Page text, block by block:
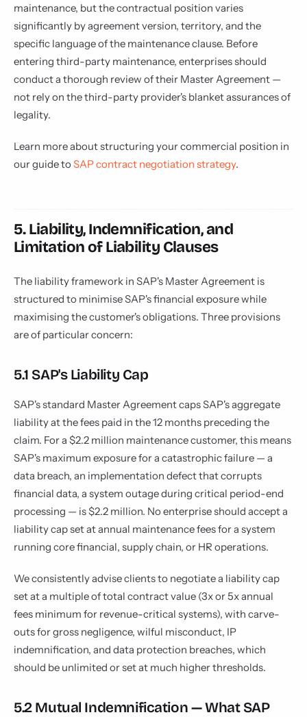
maintenance, but the contractual position varies
significantly by agreement version, territory, and the
specific language of the maintenance clause. Before
entering third-party maintenance, enterprises should
conduct a thorough review of their Master Agreement —
not rely on the third-party provider's blanket assurances of
legality.
Learn more about structuring your commercial position in
our guide to SAP contract negotiation strategy.
5. Liability, Indemnification, and
Limitation of Liability Clauses
The liability framework in SAP's Master Agreement is
structured to minimise SAP's financial exposure while
maximising the customer's obligations. Three provisions
are of particular concern:
5.1 SAP's Liability Cap
SAP's standard Master Agreement caps SAP's aggregate
liability at the fees paid in the 12 months preceding the
claim. For a $2.2 million maintenance customer, this means
SAP's maximum exposure for a catastrophic failure — a
data breach, an implementation defect that corrupts
financial data, a system outage during critical period-end
processing — is $2.2 million. No enterprise should accept a
liability cap set at annual maintenance fees for a system
running core financial, supply chain, or HR operations.
We consistently advise clients to negotiate a liability cap
set at a multiple of total contract value (3x or 5x annual
fees minimum for revenue-critical systems), with carve-
outs for gross negligence, wilful misconduct, IP
indemnification, and data protection breaches, which
should be unlimited or set at much higher thresholds.
5.2 Mutual Indemnification — What SAP